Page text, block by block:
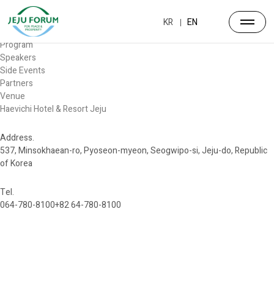
KR EN
Forum
Overview
Timetable
Program
Speakers
Side Events
Partners
Venue
Haevichi Hotel & Resort Jeju
Address.
537, Minsokhaean-ro, Pyoseon-myeon, Seogwipo-si, Jeju-do, Republic
of Korea
Tel.
064-780-8100+82 64-780-8100